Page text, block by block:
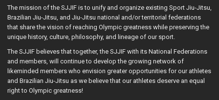
The mission of the SJJIF is to unify and organize existing Sport Jiu-Jitsu,
Brazilian Jiu-Jitsu, and Jiu-Jitsu national and/or territorial federations
that share the vision of reaching Olympic greatness while preserving the
unique history, culture, philosophy, and lineage of our sport.
The SJJIF believes that together, the SJJIF with its National Federations
and members, will continue to develop the growing network of
likeminded members who envision greater opportunities for our athletes
and Brazilian Jiu-Jitsu as we believe that our athletes deserve an equal
right to Olympic greatness!